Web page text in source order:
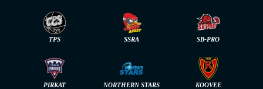
TPS SSRA SB-PRO
PIRKAT NORTHERN STARS KOOVEE